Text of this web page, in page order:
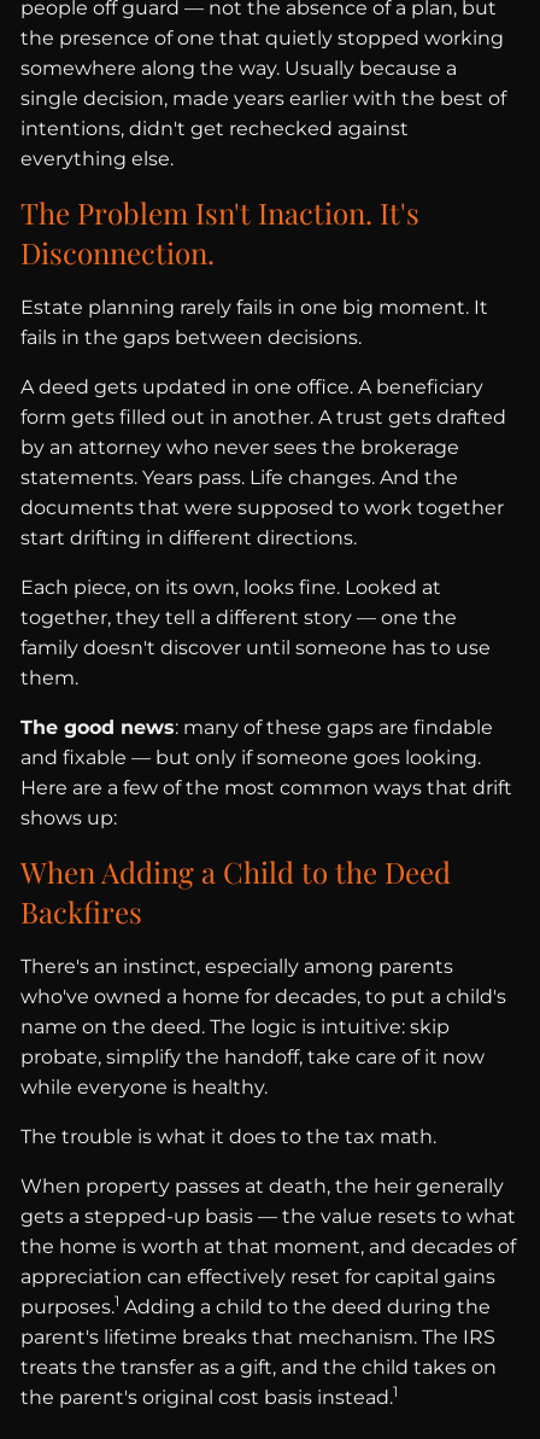
people off guard — not the absence of a plan, but
the presence of one that quietly stopped working
somewhere along the way. Usually because a
single decision, made years earlier with the best of
intentions, didn't get rechecked against
everything else.
The Problem Isn't Inaction. It's
Disconnection.
Estate planning rarely fails in one big moment. It
fails in the gaps between decisions.
A deed gets updated in one office. A beneficiary
form gets filled out in another. A trust gets drafted
by an attorney who never sees the brokerage
statements. Years pass. Life changes. And the
documents that were supposed to work together
start drifting in different directions.
Each piece, on its own, looks fine. Looked at
together, they tell a different story — one the
family doesn't discover until someone has to use
them.
The good news: many of these gaps are findable
and fixable — but only if someone goes looking.
Here are a few of the most common ways that drift
shows up:
When Adding a Child to the Deed
Backfires
There's an instinct, especially among parents
who've owned a home for decades, to put a child's
name on the deed. The logic is intuitive: skip
probate, simplify the handoff, take care of it now
while everyone is healthy.
The trouble is what it does to the tax math.
When property passes at death, the heir generally
gets a stepped-up basis — the value resets to what
the home is worth at that moment, and decades of
appreciation can effectively reset for capital gains
purposes.1 Adding a child to the deed during the
parent's lifetime breaks that mechanism. The IRS
treats the transfer as a gift, and the child takes on
the parent's original cost basis instead.1